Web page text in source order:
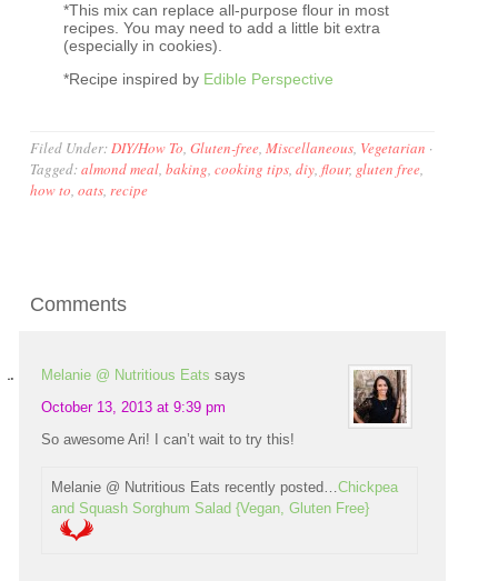
*This mix can replace all-purpose flour in most
recipes. You may need to add a little bit extra
(especially in cookies).
*Recipe inspired by Edible Perspective
Filed Under:DIY/How To,Gluten-free,Miscellaneous, Vegetarian ·
Tagged:almond meal,baking,cooking tips,diy,flour, gluten free,
how to,oats,recipe
Comments
Melanie @ Nutritious Eats says
October 13, 2013 at 9:39 pm
So awesome Ari! I can’t wait to try this!
Melanie @ Nutritious Eats recently posted…Chickpea
and Squash Sorghum Salad {Vegan, Gluten Free}